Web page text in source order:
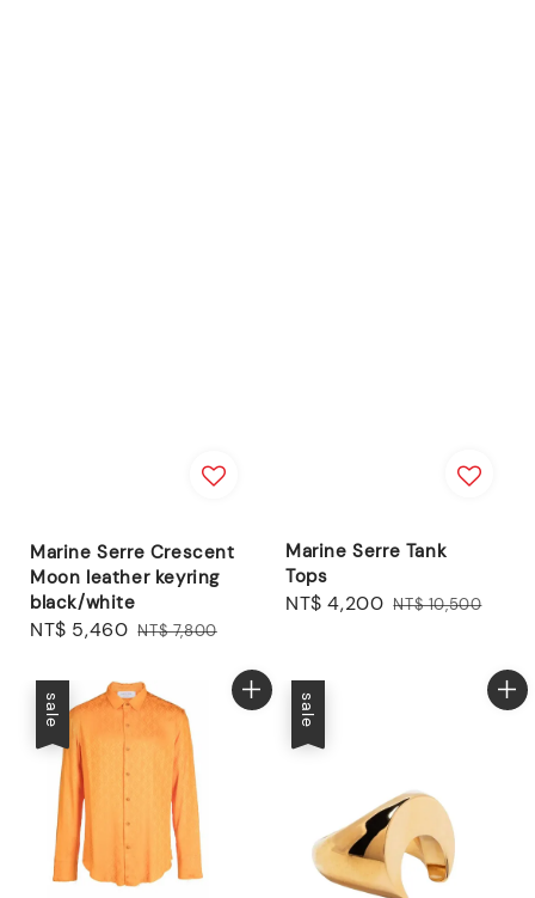
Marine Serre Crescent
Moon leather keyring
black/white
Sale
NT$ 5,460 Regular
NT$ 7,800
Marine Serre Tank
Tops
Sale
NT$ 4,200 Regular
NT$ 10,500
sale sale